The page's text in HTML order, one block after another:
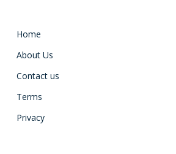
Home
About Us
Contact us
Terms
Privacy